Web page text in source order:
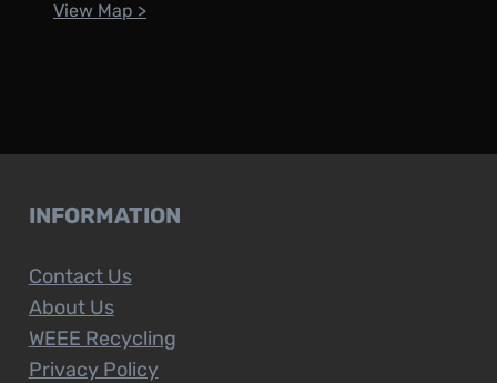
View Map >
INFORMATION
Contact Us
About Us
WEEE Recycling
Privacy Policy